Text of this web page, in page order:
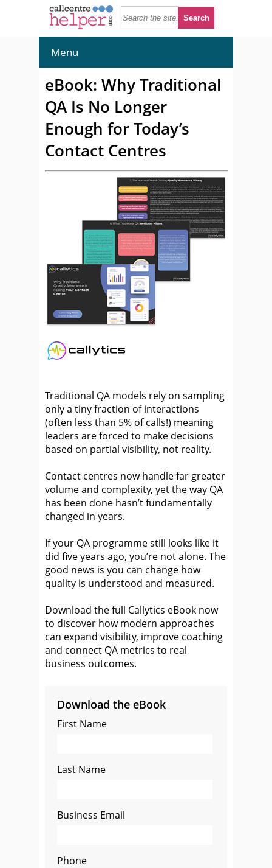
Menu
eBook: Why Traditional
QA Is No Longer
Enough for Today’s
Contact Centres
Traditional QA models rely on sampling
only a tiny fraction of interactions
(often less than 5% of calls!) meaning
leaders are forced to make decisions
based on partial visibility, not reality.
Contact centres now handle far greater
volume and complexity, yet the way QA
has been done hasn’t fundamentally
changed in years.
If your QA programme still looks like it
did five years ago, you’re not alone. The
good news is you can change how
quality is understood and measured.
Download the full Callytics eBook now
to discover how modern approaches
can expand visibility, improve coaching
and connect QA metrics to real
business outcomes.
Download the eBook
First Name
Last Name
Business Email
Phone